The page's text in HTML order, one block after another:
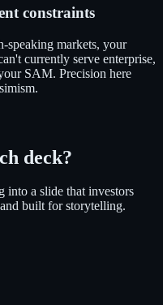
constraints
markets, your
currently serve enterprise,
SAM. Precision here
deck?
into a slide that investors
built for storytelling.